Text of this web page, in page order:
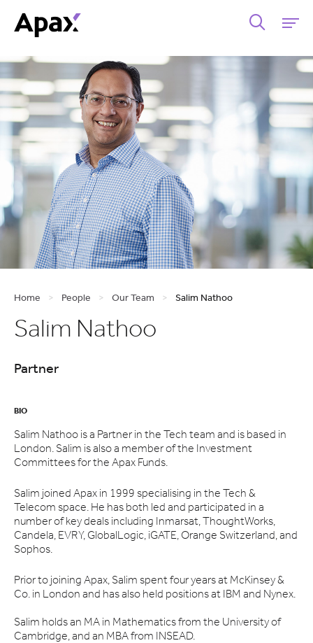
Home > People > Our Team > Salim Nathoo
Salim Nathoo
Partner
BIO
Salim Nathoo is a Partner in the Tech team and is based in
London. Salim is also a member of the Investment
Committees for the Apax Funds.
Salim joined Apax in 1999 specialising in the Tech &
Telecom space. He has both led and participated in a
number of key deals including Inmarsat, ThoughtWorks,
Candela, EVRY, GlobalLogic, iGATE, Orange Switzerland, and
Sophos.
Prior to joining Apax, Salim spent four years at McKinsey &
Co. in London and has also held positions at IBM and Nynex.
Salim holds an MA in Mathematics from the University of
Cambridge, and an MBA from INSEAD.